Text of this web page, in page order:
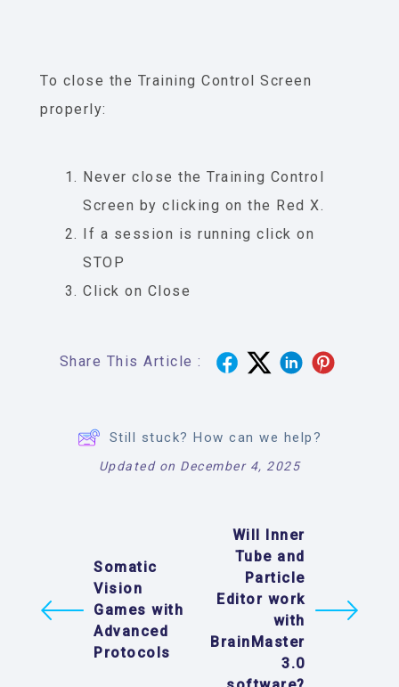
To close the Training Control Screen
properly:
Never close the Training Control
Screen by clicking on the Red X.
If a session is running click on
STOP
Click on Close
Share This Article :
Still stuck? How can we help?
Updated on December 4, 2025
Somatic
Vision
Games with
Advanced
Protocols
Will Inner
Tube and
Particle
Editor work
with
BrainMaster
3.0